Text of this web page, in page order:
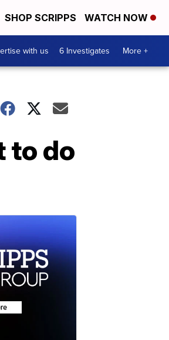
SHOP SCRIPPS WATCH NOW
with us 6 Investigates More +
to do